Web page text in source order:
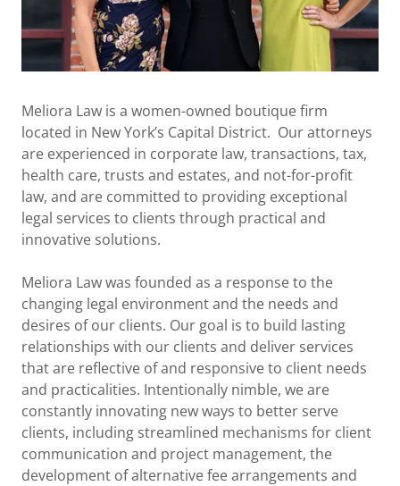
Meliora Law is a women-owned boutique firm
located in New York’s Capital District. Our attorneys
are experienced in corporate law, transactions, tax,
health care, trusts and estates, and not-for-profit
law, and are committed to providing exceptional
legal services to clients through practical and
innovative solutions.
Meliora Law was founded as a response to the
changing legal environment and the needs and
desires of our clients. Our goal is to build lasting
relationships with our clients and deliver services
that are reflective of and responsive to client needs
and practicalities. Intentionally nimble, we are
constantly innovating new ways to better serve
clients, including streamlined mechanisms for client
communication and project management, the
development of alternative fee arrangements and